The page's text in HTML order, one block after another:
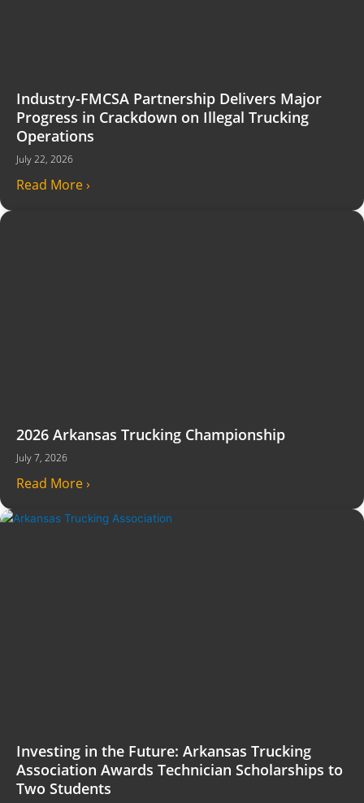
Industry-FMCSA Partnership Delivers Major
Progress in Crackdown on Illegal Trucking
Operations
July 22, 2026
Read More ›
2026 Arkansas Trucking Championship
July 7, 2026
Read More ›
Investing in the Future: Arkansas Trucking
Association Awards Technician Scholarships to
Two Students